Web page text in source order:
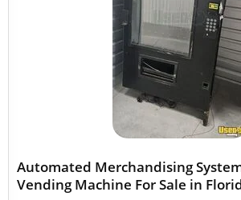
Automated Merchandising
Vending Machine For Sale in